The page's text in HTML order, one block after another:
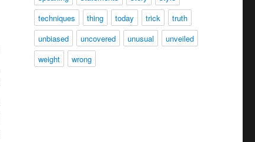
techniques
thing today trick
truth
unbiased
uncovered unusual
unveiled
weight
wrong